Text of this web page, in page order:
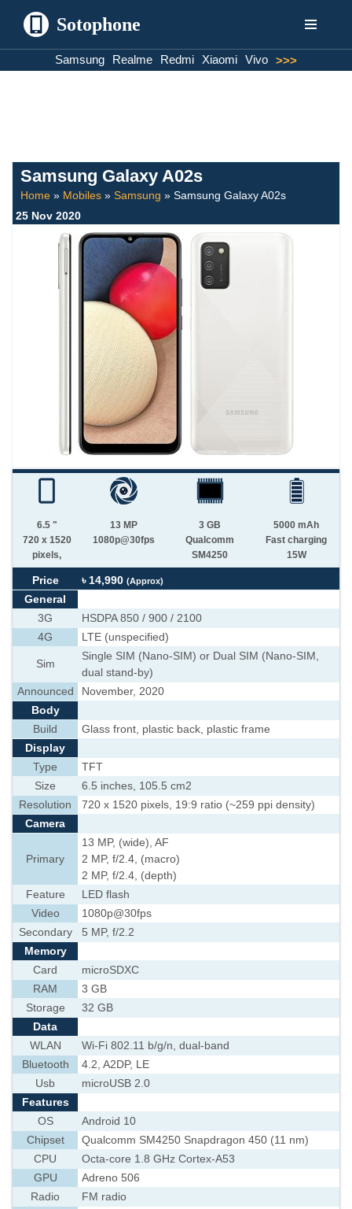
Sotophone
Samsung Realme Redmi Xiaomi Vivo >>>
Samsung Galaxy A02s
Home » Mobiles » Samsung » Samsung Galaxy A02s
25 Nov 2020
6.5 "
720 x 1520
pixels,
13 MP
1080p@30fps
3 GB
Qualcomm
SM4250
5000 mAh
Fast charging
15W
Price ৳ 14,990 (Approx)
General
3G
HSDPA 850 / 900 / 2100
4G
LTE (unspecified)
Sim
Single SIM (Nano-SIM) or Dual SIM (Nano-SIM,
dual stand-by)
Announced
November, 2020
Body
Build
Glass front, plastic back, plastic frame
Display
Type
TFT
Size
6.5 inches, 105.5 cm2
Resolution
720 x 1520 pixels, 19:9 ratio (~259 ppi density)
Camera
Primary
13 MP, (wide), AF
2 MP, f/2.4, (macro)
2 MP, f/2.4, (depth)
Feature
LED flash
Video
1080p@30fps
Secondary
5 MP, f/2.2
Memory
Card
microSDXC
RAM
3 GB
Storage
32 GB
Data
WLAN
Wi-Fi 802.11 b/g/n, dual-band
Bluetooth
4.2, A2DP, LE
Usb
microUSB 2.0
Features
OS
Android 10
Chipset
Qualcomm SM4250 Snapdragon 450 (11 nm)
CPU
Octa-core 1.8 GHz Cortex-A53
GPU
Adreno 506
Radio
FM radio